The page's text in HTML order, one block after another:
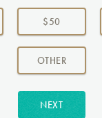
$50
OTHERAMOUNT
NEXT